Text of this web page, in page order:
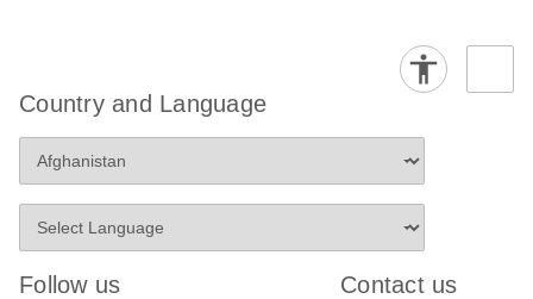
Country and Language
Follow us Contact us